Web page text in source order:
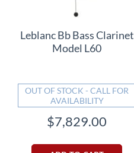
Leblanc Bb Bass Clarinet
Model L60
OUT OF STOCK - CALL FOR
AVAILABILITY
$7,829.00